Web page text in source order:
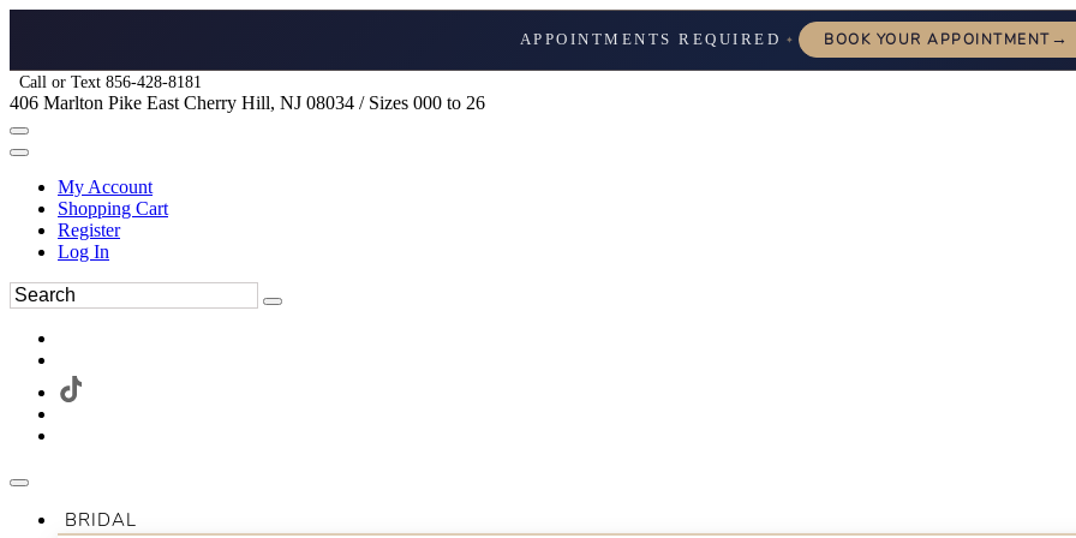
APPOINTMENTS REQUIRED ✦ BOOK YOUR APPOINTMENT→
Call or Text 856-428-8181
406 Marlton Pike East Cherry Hill, NJ 08034 / Sizes 000 to 26
My Account
Shopping Cart
Register
Log In
BRIDAL